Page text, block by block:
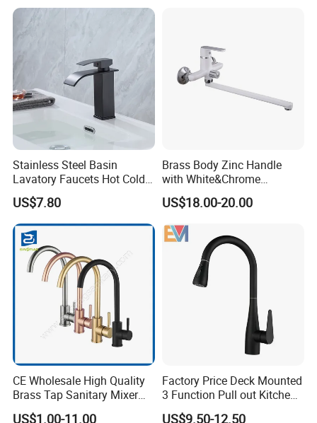
Stainless Steel Basin
Lavatory Faucets Hot Cold
Water Hotel Bathroom
Waterfall Mixer Tap
US$7.80
Brass Body Zinc Handle
with White&Chrome
Finished Odn-69818W
US$18.00-20.00
CE Wholesale High Quality
Brass Tap Sanitary Mixer
Water Kitchen Faucet
US$1.00-11.00
Factory Price Deck Mounted
3 Function Pull out Kitchen
Faucet
US$9.50-12.50